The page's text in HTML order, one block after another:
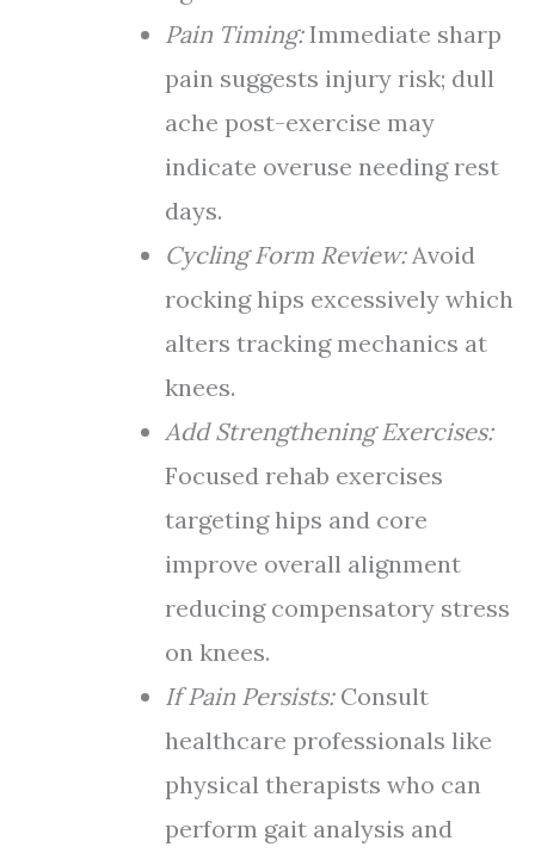
Pain Timing:Immediate sharp
pain suggests injury risk; dull
ache post-exercise may
indicate overuse needing rest
days.
Cycling Form Review:Avoid
rocking hips excessively which
alters tracking mechanics at
knees.
Add Strengthening Exercises:
Focused rehab exercises
targeting hips and core
improve overall alignment
reducing compensatory stress
on knees.
If Pain Persists:Consult
healthcare professionals like
physical therapists who can
perform gait analysis and